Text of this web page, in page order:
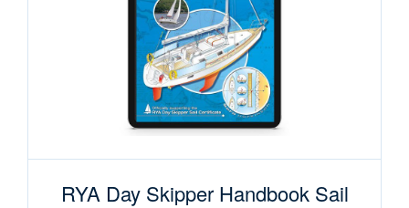
RYA Day Skipper Handbook Sail